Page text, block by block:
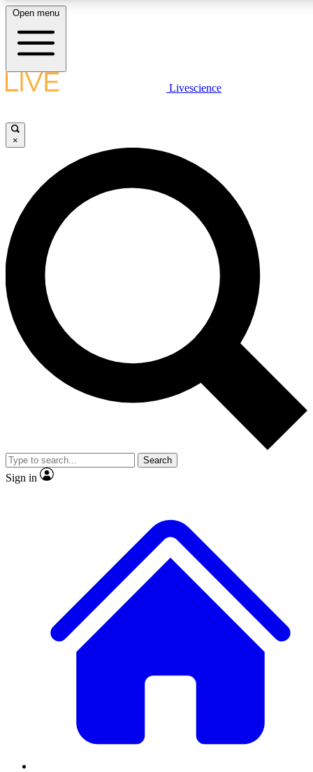
LIVE SCIENCE PLUS
JOIN FREE
LIVE SCIENCE PRO
Unlimited access to our exclusive features, expert analysis and in-depth
interviews, all ad-free
Exclusive, original
Member-only
JOIN LIVE SCIENCE PRO
Open menu
Livescience
×
Search
Sign in